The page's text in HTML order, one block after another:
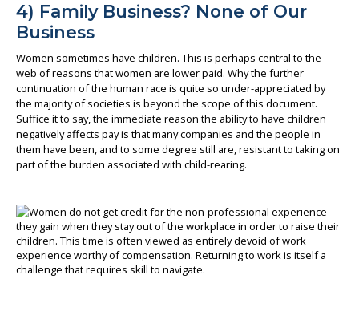
4) Family Business? None of Our
Business
Women sometimes have children. This is perhaps central to the
web of reasons that women are lower paid. Why the further
continuation of the human race is quite so under-appreciated by
the majority of societies is beyond the scope of this document.
Suffice it to say, the immediate reason the ability to have children
negatively affects pay is that many companies and the people in
them have been, and to some degree still are, resistant to taking on
part of the burden associated with child-rearing.